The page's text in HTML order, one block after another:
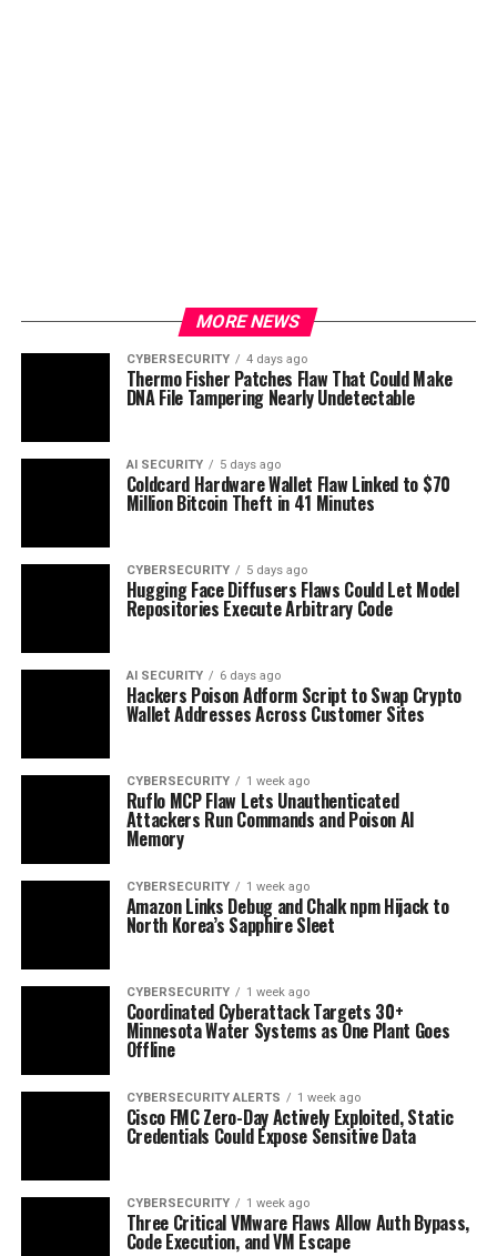
MORE NEWS
CYBERSECURITY 4 days ago
Thermo Fisher Patches Flaw That Could Make
DNA File Tampering Nearly Undetectable
AI SECURITY 5 days ago
Coldcard Hardware Wallet Flaw Linked to $70
Million Bitcoin Theft in 41 Minutes
CYBERSECURITY 5 days ago
Hugging Face Diffusers Flaws Could Let Model
Repositories Execute Arbitrary Code
AI SECURITY 6 days ago
Hackers Poison Adform Script to Swap Crypto
Wallet Addresses Across Customer Sites
CYBERSECURITY 1 week ago
Ruflo MCP Flaw Lets Unauthenticated
Attackers Run Commands and Poison AI
Memory
CYBERSECURITY 1 week ago
Amazon Links Debug and Chalk npm Hijack to
North Korea’s Sapphire Sleet
CYBERSECURITY 1 week ago
Coordinated Cyberattack Targets 30+
Minnesota Water Systems as One Plant Goes
Offline
CYBERSECURITY ALERTS 1 week ago
Cisco FMC Zero-Day Actively Exploited, Static
Credentials Could Expose Sensitive Data
CYBERSECURITY 1 week ago
Three Critical VMware Flaws Allow Auth Bypass,
Code Execution, and VM Escape